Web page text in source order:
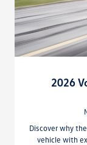
2026
Discover why
vehicle with